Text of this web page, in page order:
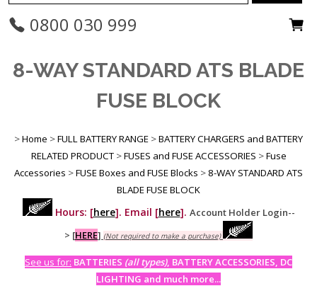
0800 030 999
8-WAY STANDARD ATS BLADE
FUSE BLOCK
>Home >FULL BATTERY RANGE >BATTERY CHARGERS and BATTERY
RELATED PRODUCT >FUSES and FUSE ACCESSORIES >Fuse
Accessories >FUSE Boxes and FUSE Blocks >8-WAY STANDARD ATS
BLADE FUSE BLOCK
Hours: [here]. Email [here]. Account Holder Login--
> [HERE] (Not required to make a purchase)
See us for: BATTERIES (all types), BATTERY ACCESSORIES, DC
LIGHTING and much more...